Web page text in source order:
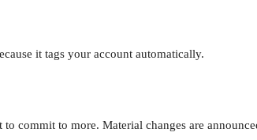
it tags your account automatically.
commit to more. Material changes are